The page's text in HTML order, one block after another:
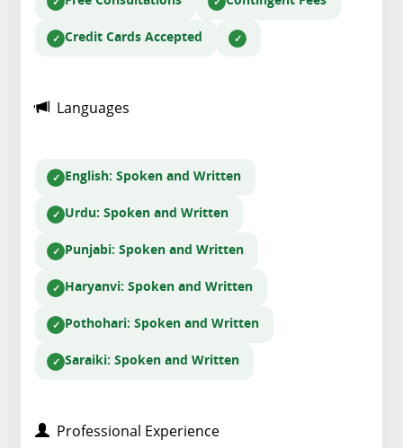
Credit Cards Accepted
Languages
English: Spoken and Written
Urdu: Spoken and Written
Punjabi: Spoken and Written
Haryanvi: Spoken and Written
Pothohari: Spoken and Written
Saraiki: Spoken and Written
Professional Experience